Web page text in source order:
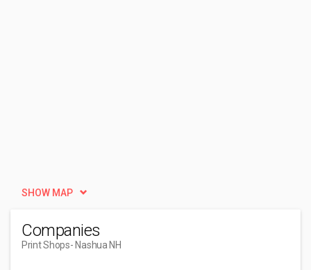
SHOW MAP
Companies
Print Shops- Nashua NH